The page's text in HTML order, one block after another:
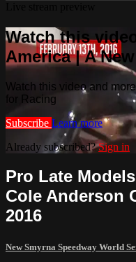
Watch this
America | A
Watch this video and
for Racing
Subscribe Learn more
Already subscribed?Sign in
Pro Late
Cole Anderson
2016
New Smyrna Speedway World